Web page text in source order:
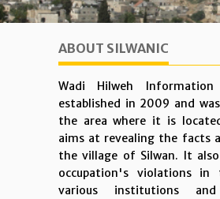
ABOUT SILWANIC
Wadi Hilweh
established in 2009 and
the area where it is
aims at revealing the facts
the village of Silwan. It
occupation's violations
various institutions